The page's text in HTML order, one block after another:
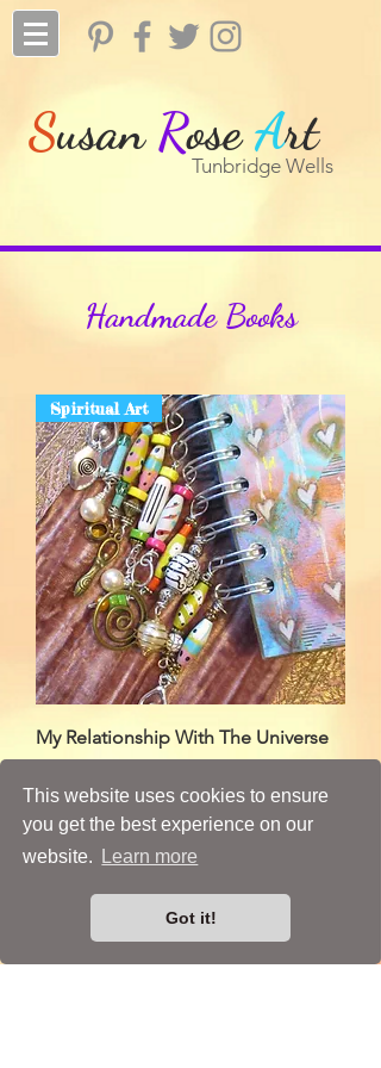
This website uses cookies to ensure
you get the best experience on our
website.
Learn more
Got it!
SusanRoseArt
Tunbridge Wells
Handmade Books
Spiritual Art
My Relationship With The Universe
A Mixed Media Artist
FromTunbridge Wells, Kent